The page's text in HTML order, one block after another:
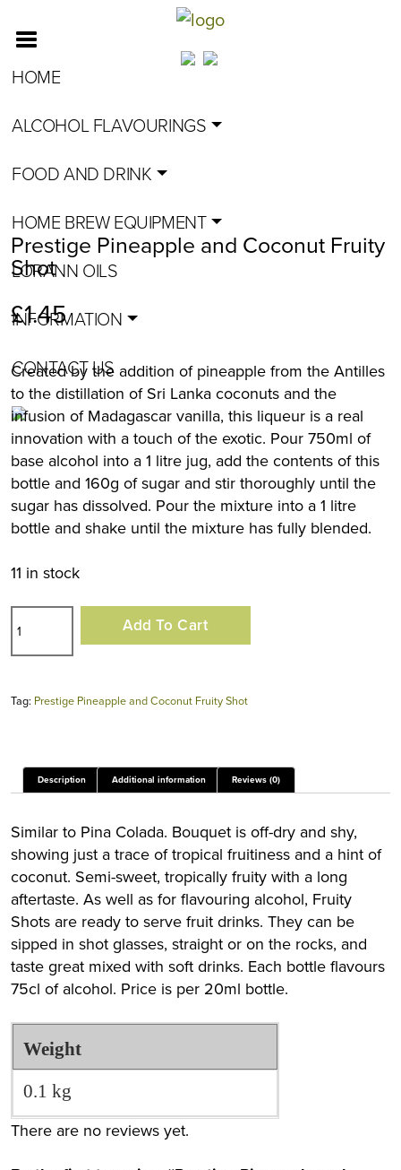
HOME
ALCOHOL FLAVOURINGS
FOOD AND DRINK
HOME BREW EQUIPMENT
LORANN OILS
INFORMATION
CONTACT US
Prestige Pineapple and Coconut Fruity
Shot
£1.45
Created by the addition of pineapple from the Antilles
to the distillation of Sri Lanka coconuts and the
infusion of Madagascar vanilla, this liqueur is a real
innovation with a touch of the exotic. Pour 750ml of
base alcohol into a 1 litre jug, add the contents of this
bottle and 160g of sugar and stir thoroughly until the
sugar has dissolved. Pour the mixture into a 1 litre
bottle and shake until the mixture has fully blended.
11 in stock
Pineapple
and
Fruity
Add To Cart
Tag: Prestige Pineapple and Coconut Fruity Shot
Description Additional information Reviews (0)
Similar to Pina Colada. Bouquet is off-dry and shy,
showing just a trace of tropical fruitiness and a hint of
coconut. Semi-sweet, tropically fruity with a long
aftertaste. As well as for flavouring alcohol, Fruity
Shots are ready to serve fruit drinks. They can be
sipped in shot glasses, straight or on the rocks, and
taste great mixed with soft drinks. Each bottle flavours
75cl of alcohol. Price is per 20ml bottle.
Weight
0.1 kg
There are no reviews yet.